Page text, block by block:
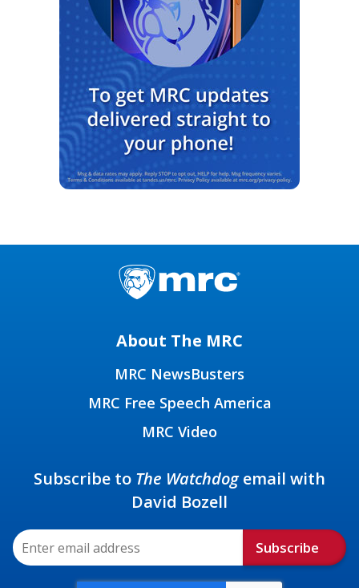
About The MRC
MRC NewsBusters
MRC Free Speech America
MRC Video
Subscribe to The Watchdogemail with
David Bozell
Subscribe